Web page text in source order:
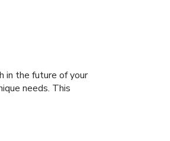
in the future of your
needs. This